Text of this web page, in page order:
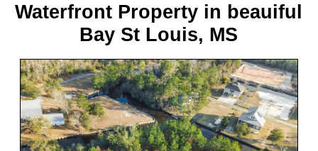
Waterfront Property in beauiful
Bay St Louis, MS